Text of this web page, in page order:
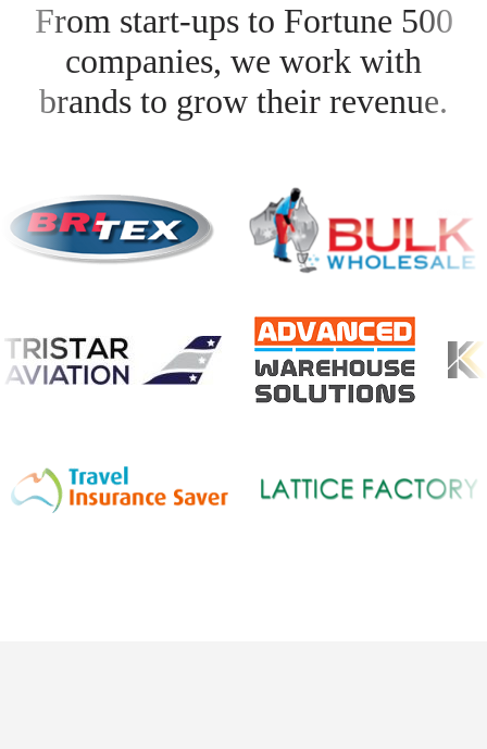
From start-ups to Fortune 500
companies, we work with
brands to grow their revenue.